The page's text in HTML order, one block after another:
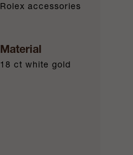
Rolex accessories
Material
18 ct white gold